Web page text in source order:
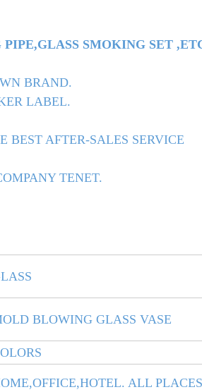
SMOKING SET
BRAND.
LABEL.
BEST AFTER-SALES SERVICE
TENET.
BLOWING GLASS VASE
ALL PLACES